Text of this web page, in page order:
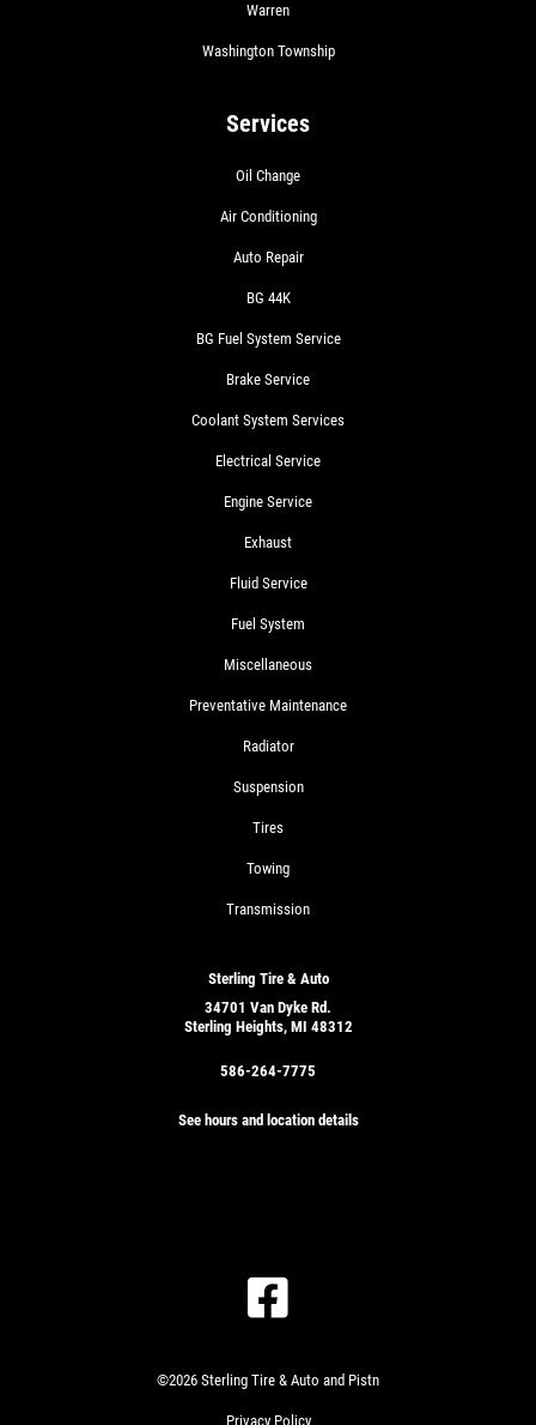
Warren
Washington Township
Services
Oil Change
Air Conditioning
Auto Repair
BG 44K
BG Fuel System Service
Brake Service
Coolant System Services
Electrical Service
Engine Service
Exhaust
Fluid Service
Fuel System
Miscellaneous
Preventative Maintenance
Radiator
Suspension
Tires
Towing
Transmission
Sterling Tire & Auto
34701 Van Dyke Rd.
Sterling Heights, MI 48312
586-264-7775
See hours and location details
©2026 Sterling Tire & Auto and Pistn
Privacy Policy